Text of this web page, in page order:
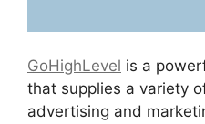
GoHighLevel is a
that supplies a variety
advertising and